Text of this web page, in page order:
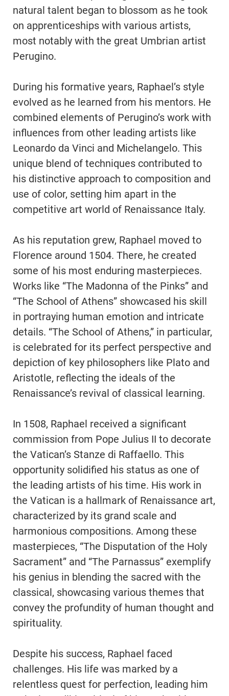
natural talent began to blossom as he took
on apprenticeships with various artists,
most notably with the great Umbrian artist
Perugino.
During his formative years, Raphael’s style
evolved as he learned from his mentors. He
combined elements of Perugino’s work with
influences from other leading artists like
Leonardo da Vinci and Michelangelo. This
unique blend of techniques contributed to
his distinctive approach to composition and
use of color, setting him apart in the
competitive art world of Renaissance Italy.
As his reputation grew, Raphael moved to
Florence around 1504. There, he created
some of his most enduring masterpieces.
Works like “The Madonna of the Pinks” and
“The School of Athens” showcased his skill
in portraying human emotion and intricate
details. “The School of Athens,” in particular,
is celebrated for its perfect perspective and
depiction of key philosophers like Plato and
Aristotle, reflecting the ideals of the
Renaissance’s revival of classical learning.
In 1508, Raphael received a significant
commission from Pope Julius II to decorate
the Vatican’s Stanze di Raffaello. This
opportunity solidified his status as one of
the leading artists of his time. His work in
the Vatican is a hallmark of Renaissance art,
characterized by its grand scale and
harmonious compositions. Among these
masterpieces, “The Disputation of the Holy
Sacrament” and “The Parnassus” exemplify
his genius in blending the sacred with the
classical, showcasing various themes that
convey the profundity of human thought and
spirituality.
Despite his success, Raphael faced
challenges. His life was marked by a
relentless quest for perfection, leading him